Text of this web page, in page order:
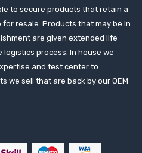
to secure products that retain a
resale. Products that may be in
are given extended life
process. In house we
and test center to
we sell that are back by our OEM